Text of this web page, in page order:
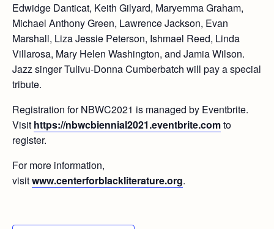
Edwidge Danticat, Keith Gilyard, Maryemma Graham,
Michael Anthony Green, Lawrence Jackson, Evan
Marshall, Liza Jessie Peterson, Ishmael Reed, Linda
Villarosa, Mary Helen Washington, and Jamia Wilson.
Jazz singer Tulivu-Donna Cumberbatch will pay a special
tribute.
Registration for NBWC2021 is managed by Eventbrite.
Visit https://nbwcbiennial2021.eventbrite.comto
register.
For more information,
visitwww.centerforblackliterature.org.